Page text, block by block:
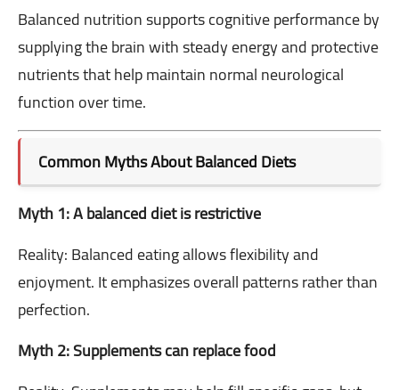
Balanced nutrition supports cognitive performance by
supplying the brain with steady energy and protective
nutrients that help maintain normal neurological
function over time.
Common Myths About Balanced Diets
Myth 1: A balanced diet is restrictive
Reality: Balanced eating allows flexibility and
enjoyment. It emphasizes overall patterns rather than
perfection.
Myth 2: Supplements can replace food